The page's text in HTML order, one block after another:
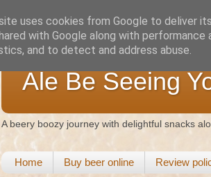
Ale Be Seeing
A beery boozy journey with delightful snacks
Home Buy beer online Review
uses cookies from Google to deliver
with Google along with
and to detect and address abuse.